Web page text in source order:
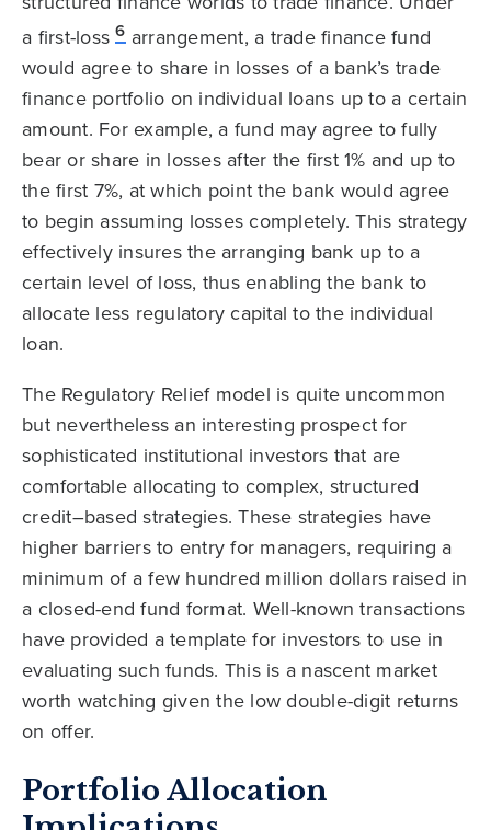
a first-loss 6arrangement, a trade finance fund
would agree to share in losses of a bank’s trade
finance portfolio on individual loans up to a certain
amount. For example, a fund may agree to fully
bear or share in losses after the first 1% and up to
the first 7%, at which point the bank would agree
to begin assuming losses completely. This strategy
effectively insures the arranging bank up to a
certain level of loss, thus enabling the bank to
allocate less regulatory capital to the individual
loan.
The Regulatory Relief model is quite uncommon
but nevertheless an interesting prospect for
sophisticated institutional investors that are
comfortable allocating to complex, structured
credit–based strategies. These strategies have
higher barriers to entry for managers, requiring a
minimum of a few hundred million dollars raised in
a closed-end fund format. Well-known transactions
have provided a template for investors to use in
evaluating such funds. This is a nascent market
worth watching given the low double-digit returns
on offer.
Portfolio Allocation